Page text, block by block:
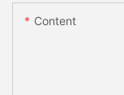
Content